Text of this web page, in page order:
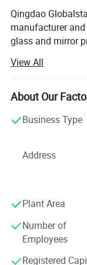
Packing &
Qingdao
manufacturer
glass and mirror
Our well-known
supplied to the
Africa, South Asia
every year.
-Tempered
-Laminated safety
-Insulated glass /
-Aluminum
View All
About Our
Business Type
Address
Plant Area
Number of
Employees
Registered